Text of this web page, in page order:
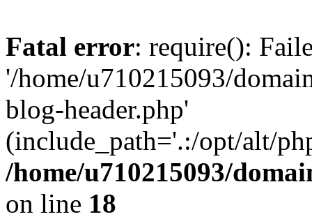
Fatal error: require():
'/home/u710215093/
blog-header.php'
(include_path='.:/opt/alt/
/home/u710215093/
on line 18